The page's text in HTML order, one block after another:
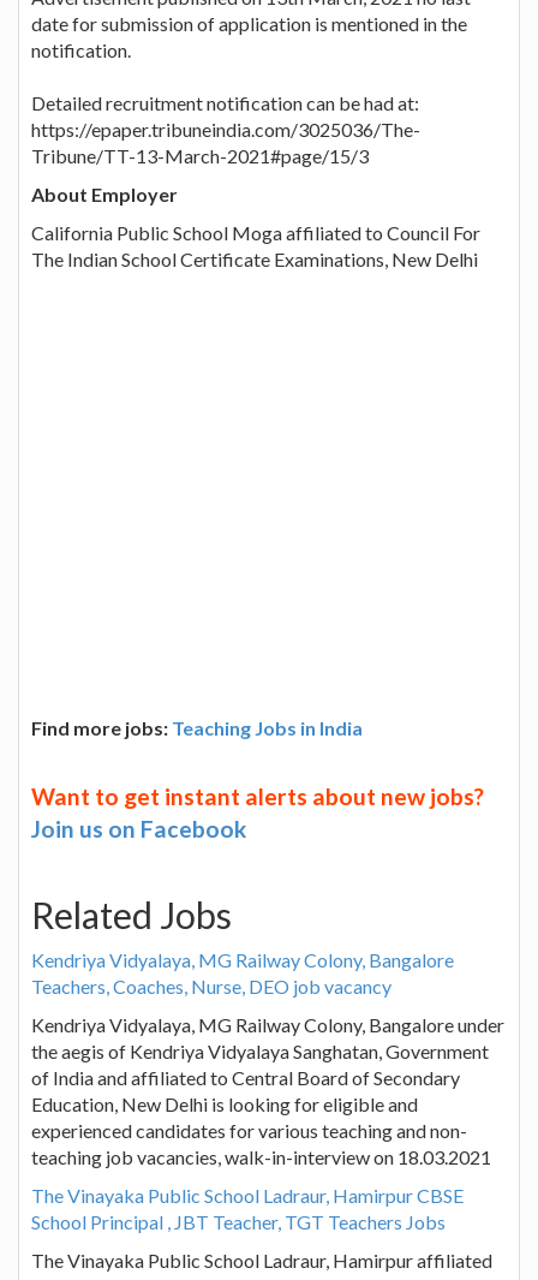
date for submission of application is mentioned in the
notification.
Detailed recruitment notification can be had at:
https://epaper.tribuneindia.com/3025036/The-
Tribune/TT-13-March-2021#page/15/3
About Employer
California Public School Moga affiliated to Council For
The Indian School Certificate Examinations, New Delhi
Find more jobs: Teaching Jobs in India
Want to get instant alerts about new jobs?
Join us on Facebook
Related Jobs
Kendriya Vidyalaya, MG Railway Colony, Bangalore
Teachers, Coaches, Nurse, DEO job vacancy
Kendriya Vidyalaya, MG Railway Colony, Bangalore under
the aegis of Kendriya Vidyalaya Sanghatan, Government
of India and affiliated to Central Board of Secondary
Education, New Delhi is looking for eligible and
experienced candidates for various teaching and non-
teaching job vacancies, walk-in-interview on 18.03.2021
The Vinayaka Public School Ladraur, Hamirpur CBSE
School Principal , JBT Teacher, TGT Teachers Jobs
The Vinayaka Public School Ladraur, Hamirpur affiliated